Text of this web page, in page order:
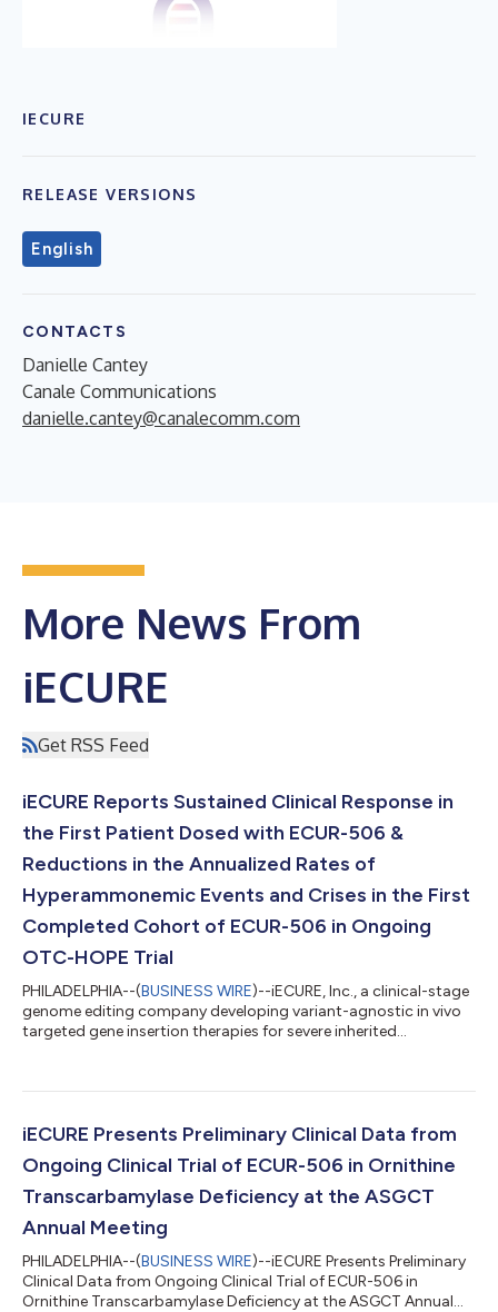
IECURE
RELEASE VERSIONS
English
CONTACTS
Danielle Cantey
Canale Communications
danielle.cantey@canalecomm.com
More News From
iECURE
Get RSS Feed
iECURE Reports Sustained Clinical Response in
the First Patient Dosed with ECUR-506 &
Reductions in the Annualized Rates of
Hyperammonemic Events and Crises in the First
Completed Cohort of ECUR-506 in Ongoing
OTC-HOPE Trial
PHILADELPHIA--(BUSINESS WIRE)--iECURE, Inc., a clinical-stage
genome editing company developing variant-agnostic in vivo
targeted gene insertion therapies for severe inherited
of ECUR-506 from the ongoing OTC-HOPE clinical trial in
Data were presented at the Society for Inherited Metabolic
iECURE Presents Preliminary Clinical Data from
Ongoing Clinical Trial of ECUR-506 in Ornithine
Transcarbamylase Deficiency at the ASGCT
Annual Meeting
PHILADELPHIA--(BUSINESS WIRE)--iECURE Presents Preliminary
Clinical Data from Ongoing Clinical Trial of ECUR-506 in
Ornithine Transcarbamylase Deficiency at the ASGCT Annual